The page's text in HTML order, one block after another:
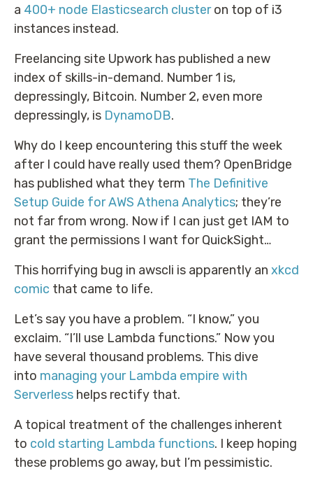
a 400+ node Elasticsearch clusteron top of i3
instances instead.
Freelancing site Upwork has published a new
index of skills-in-demand. Number 1 is,
depressingly, Bitcoin. Number 2, even more
depressingly, is DynamoDB.
Why do I keep encountering this stuff the week
after I could have really used them? OpenBridge
has published what they term The Definitive
Setup Guide for AWS Athena Analytics; they’re
not far from wrong. Now if I can just get IAM to
grant the permissions I want for QuickSight…
This horrifying bug in awscli is apparently an xkcd
comic that came to life.
Let’s say you have a problem. “I know,” you
exclaim. “I’ll use Lambda functions.” Now you
have several thousand problems. This dive
into managing your Lambda empire with
Serverless helps rectify that.
A topical treatment of the challenges inherent
to cold starting Lambda functions. I keep hoping
these problems go away, but I’m pessimistic.